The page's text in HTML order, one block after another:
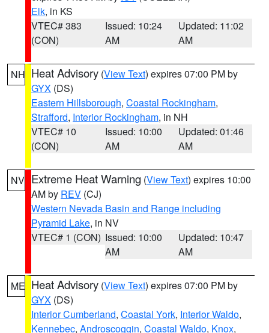
Elk, in KS
VTEC# 383
(CON)
Issued: 10:24
AM
Updated: 11:02
AM
NH Heat Advisory (View Text) expires 07:00 PM by
GYX (DS)
Eastern Hillsborough, Coastal Rockingham,
Strafford, Interior Rockingham, in NH
VTEC# 10
(CON)
Issued: 10:00
AM
Updated: 01:46
AM
NV Extreme Heat Warning (View Text) expires 10:00
AM by REV (CJ)
Western Nevada Basin and Range including
Pyramid Lake, in NV
VTEC# 1 (CON) Issued: 10:00
AM
Updated: 10:47
AM
ME Heat Advisory (View Text) expires 07:00 PM by
GYX (DS)
Interior Cumberland, Coastal York, Interior Waldo,
Kennebec, Androscoggin, Coastal Waldo, Knox,